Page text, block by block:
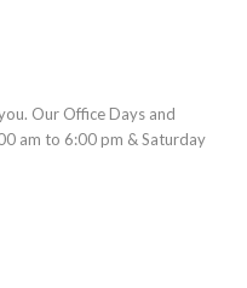
Our Office Days and
am to 6:00 pm & Saturday